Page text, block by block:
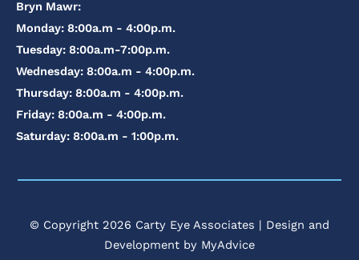
Bryn Mawr:
Monday: 8:00a.m - 4:00p.m.
Tuesday: 8:00a.m-7:00p.m.
Wednesday: 8:00a.m - 4:00p.m.
Thursday: 8:00a.m - 4:00p.m.
Friday: 8:00a.m - 4:00p.m.
Saturday: 8:00a.m - 1:00p.m.
© Copyright 2026 Carty Eye Associates | Design and
Development by MyAdvice